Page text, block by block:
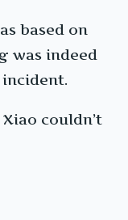
based on
was indeed
couldn’t